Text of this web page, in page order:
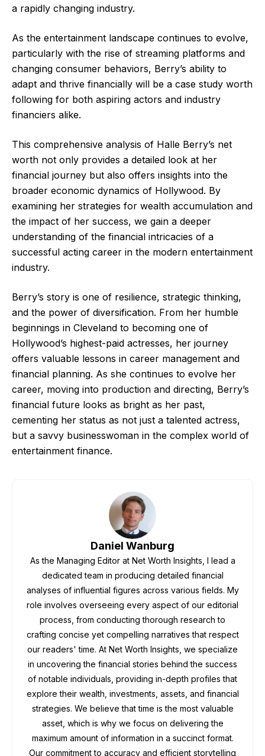
a rapidly changing industry.
As the entertainment landscape continues to evolve,
particularly with the rise of streaming platforms and
changing consumer behaviors, Berry’s ability to
adapt and thrive financially will be a case study worth
following for both aspiring actors and industry
financiers alike.
This comprehensive analysis of Halle Berry’s net
worth not only provides a detailed look at her
financial journey but also offers insights into the
broader economic dynamics of Hollywood. By
examining her strategies for wealth accumulation and
the impact of her success, we gain a deeper
understanding of the financial intricacies of a
successful acting career in the modern entertainment
industry.
Berry’s story is one of resilience, strategic thinking,
and the power of diversification. From her humble
beginnings in Cleveland to becoming one of
Hollywood’s highest-paid actresses, her journey
offers valuable lessons in career management and
financial planning. As she continues to evolve her
career, moving into production and directing, Berry’s
financial future looks as bright as her past,
cementing her status as not just a talented actress,
but a savvy businesswoman in the complex world of
entertainment finance.
Daniel Wanburg
As the Managing Editor at Net Worth Insights, I lead a
dedicated team in producing detailed financial
analyses of influential figures across various fields. My
role involves overseeing every aspect of our editorial
process, from conducting thorough research to
crafting concise yet compelling narratives that respect
our readers' time. At Net Worth Insights, we specialize
in uncovering the financial stories behind the success
of notable individuals, providing in-depth profiles that
explore their wealth, investments, assets, and financial
strategies. We believe that time is the most valuable
asset, which is why we focus on delivering the
maximum amount of information in a succinct format.
Our commitment to accuracy and efficient storytelling